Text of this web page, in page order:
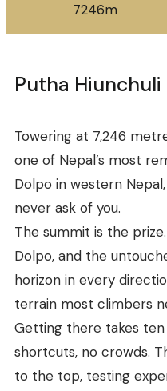
7246m​
Putha Hiunchuli
Towering at 7,246
one of Nepal’s most
Dolpo in western
never ask of you.
The summit is the
Dolpo, and the
horizon in every
terrain most climbers
Getting there takes
shortcuts, no crowds.
to the top, testing